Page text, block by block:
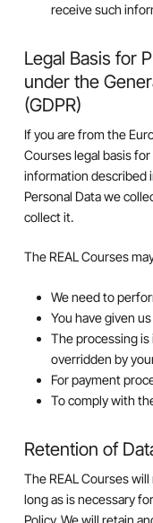
receive such
Legal Basis for
under the
(GDPR)
If you are from the
Courses legal basis
information described
Personal Data we
collect it.
The REAL Courses
We need to
You have given
The processing
overridden by
For payment
To comply with
Retention of
The REAL Courses
long as is necessary
Policy. We will retain